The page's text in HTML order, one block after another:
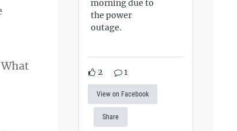
morning due to
the power
outage.
2 1
View on Facebook
Share